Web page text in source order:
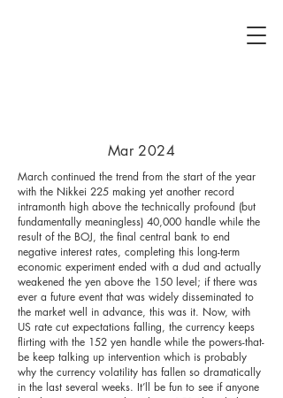
Mar 2024
March continued the trend from the start of the year
with the Nikkei 225 making yet another record
intramonth high above the technically profound (but
fundamentally meaningless) 40,000 handle while the
result of the BOJ, the final central bank to end
negative interest rates, completing this long-term
economic experiment ended with a dud and actually
weakened the yen above the 150 level; if there was
ever a future event that was widely disseminated to
the market well in advance, this was it. Now, with
US rate cut expectations falling, the currency keeps
flirting with the 152 yen handle while the powers-that-
be keep talking up intervention which is probably
why the currency volatility has fallen so dramatically
in the last several weeks. It’ll be fun to see if anyone